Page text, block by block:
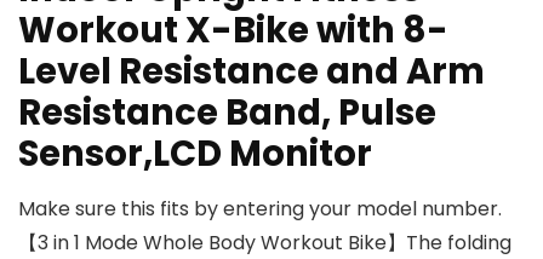
Workout X-Bike with 8-
Level Resistance and Arm
Resistance Band, Pulse
Sensor,LCD Monitor
Make sure this fits by entering your model number.
【3 in 1 Mode Whole Body Workout Bike】The folding